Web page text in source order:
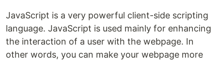
JavaScript is a very powerful client-side scripting
language. JavaScript is used mainly for enhancing
the interaction of a user with the webpage. In
other words, you can make your webpage more